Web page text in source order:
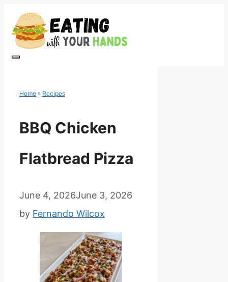
to
content
Home » Recipes
BBQ Chicken
Flatbread Pizza
June 4, 2026June 3, 2026
by Fernando Wilcox